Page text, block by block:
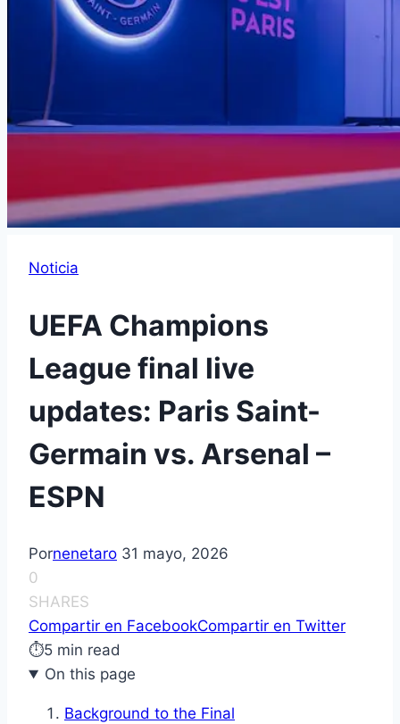
Noticia
UEFA Champions
League final live
updates: Paris Saint-
Germain vs. Arsenal –
ESPN
Pornenetaro 31 mayo, 2026
0
SHARES
Compartir en FacebookCompartir en Twitter
⏱5 min read
On this page
Background to the Final